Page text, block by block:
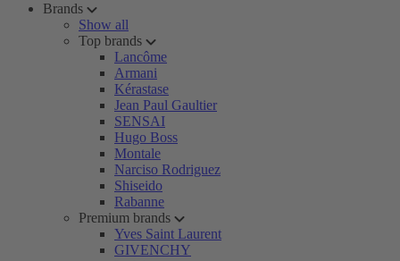
Brands
Show all
Top brands
Lancôme
Armani
Kérastase
Jean Paul Gaultier
SENSAI
Hugo Boss
Montale
Narciso Rodriguez
Shiseido
Rabanne
Premium brands
Yves Saint Laurent
GIVENCHY